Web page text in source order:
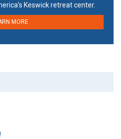
Keswick retreat center.
MORE